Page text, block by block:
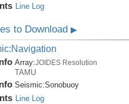
Line Log
to Download ▶
Array:JOIDES Resolution
TAMU
Seismic:Sonobuoy
Line Log